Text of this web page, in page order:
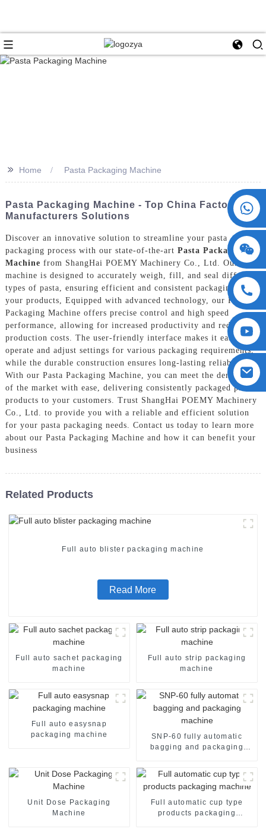
+86 15730993174
>> Home Pasta Packaging Machine
Pasta Packaging Machine - Top China Factory &
Manufacturers Solutions
Discover an innovative solution to streamline your pasta
packaging process with our state-of-the-art Pasta Packaging
Machine from ShangHai POEMY Machinery Co., Ltd. Our
machine is designed to accurately weigh, fill, and seal different
types of pasta, ensuring efficient and consistent packaging for
your products, Equipped with advanced technology, our Pasta
Packaging Machine offers precise control and high speed
performance, allowing for increased productivity and reduced
production costs. The user-friendly interface makes it easy to
operate and adjust settings for various packaging requirements,
while the durable construction ensures long-lasting reliability,
With our Pasta Packaging Machine, you can meet the demands
of the market with ease, delivering consistently packaged pasta
products to your customers. Trust ShangHai POEMY Machinery
Co., Ltd. to provide you with a reliable and efficient solution
for your pasta packaging needs. Contact us today to learn more
about our Pasta Packaging Machine and how it can benefit your
business
Related Products
Full auto blister packaging machine
Read More
Full auto sachet packaging
machine
Full auto strip packaging
machine
Full auto easysnap
packaging machine
SNP-60 fully automatic
bagging and packaging
Unit Dose Packaging
Machine
Full automatic cup type
products packaging